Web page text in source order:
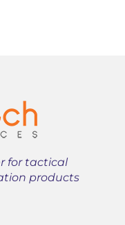
for tactical
products